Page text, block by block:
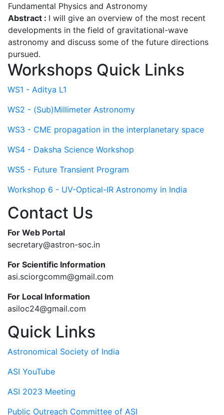
Fundamental Physics and Astronomy
Abstract : I will give an overview of the most recent
developments in the field of gravitational-wave
astronomy and discuss some of the future directions
pursued.
Workshops Quick Links
WS1 - Aditya L1
WS2 - (Sub)Millimeter Astronomy
WS3 - CME propagation in the interplanetary space
WS4 - Daksha Science Workshop
WS5 - Future Transient Program
Workshop 6 - UV-Optical-IR Astronomy in India
Contact Us
For Web Portal
secretary@astron-soc.in
For Scientific Information
asi.sciorgcomm@gmail.com
For Local Information
asiloc24@gmail.com
Quick Links
Astronomical Society of India
ASI YouTube
ASI 2023 Meeting
Public Outreach Committee of ASI